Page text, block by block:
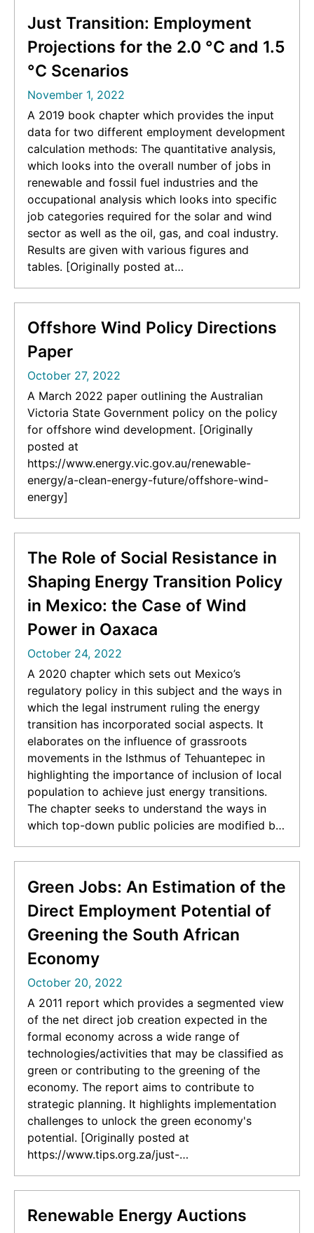
9326/ab6c6d/meta]
Just Transition: Employment
Projections for the 2.0 °C and 1.5
°C Scenarios
November 1, 2022
A 2019 book chapter which provides the input
data for two different employment development
calculation methods: The quantitative analysis,
which looks into the overall number of jobs in
renewable and fossil fuel industries and the
occupational analysis which looks into specific
job categories required for the solar and wind
sector as well as the oil, gas, and coal industry.
Results are given with various figures and
tables. [Originally posted at
030-05843-2_10]
Offshore Wind Policy Directions
Paper
October 27, 2022
A March 2022 paper outlining the Australian
Victoria State Government policy on the policy
for offshore wind development. [Originally
posted at
https://www.energy.vic.gov.au/renewable-
energy/a-clean-energy-future/offshore-wind-
energy]
The Role of Social Resistance in
Shaping Energy Transition Policy
in Mexico: the Case of Wind
Power in Oaxaca
October 24, 2022
A 2020 chapter which sets out Mexico’s
regulatory policy in this subject and the ways in
which the legal instrument ruling the energy
transition has incorporated social aspects. It
elaborates on the influence of grassroots
movements in the Isthmus of Tehuantepec in
highlighting the importance of inclusion of local
population to achieve just energy transitions.
The chapter seeks to understand the ways in
which top-down public policies are modified by
at
of_social_resistance_in_shaping_energy_transitio
n_policy_in_Mexico_the_case_of_wind_power_in_
Oaxaca]
Green Jobs: An Estimation of the
Direct Employment Potential of
Greening the South African
Economy
October 20, 2022
A 2011 report which provides a segmented view
of the net direct job creation expected in the
formal economy across a wide range of
technologies/activities that may be classified as
green or contributing to the greening of the
economy. The report aims to contribute to
strategic planning. It highlights implementation
challenges to unlock the green economy's
potential. [Originally posted at
https://www.tips.org.za/just-
of-the-direct-employment-potential-of-
Renewable Energy Auctions